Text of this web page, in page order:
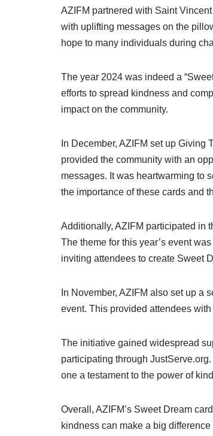
AZIFM partnered with Saint
with uplifting messages on the
hope to many individuals during
The year 2024 was indeed a
efforts to spread kindness and
impact on the community.
In December, AZIFM set up
provided the community with an
messages. It was heartwarming to
the importance of these cards and
Additionally, AZIFM participated in
The theme for this year’s event
inviting attendees to create Sweet
In November, AZIFM also set up a
event. This provided attendees
The initiative gained widespread
participating through
one a testament to the power of
Overall, AZIFM’s Sweet Dream
kindness can make a big